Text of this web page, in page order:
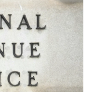
o
o
k
e
d
l